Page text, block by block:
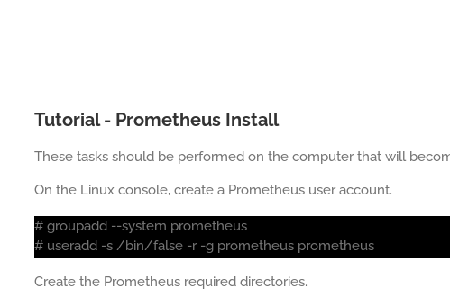
Tutorial - Prometheus Install
These tasks should be performed on the computer that will
On the Linux console, create a Prometheus user account.
# groupadd --system prometheus
# useradd -s /bin/false -r -g prometheus prometheus
Create the Prometheus required directories.